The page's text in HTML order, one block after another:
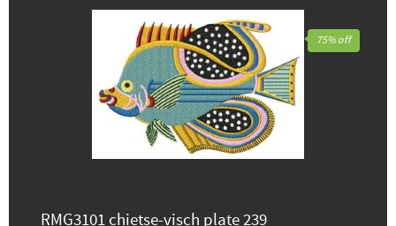
RMG3101 chietse-visch plate 239
75% off